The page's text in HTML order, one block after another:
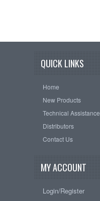
QUICK LINKS
Home
New Products
Technical Assistance
Distributors
Contact Us
MY ACCOUNT
Login/Register